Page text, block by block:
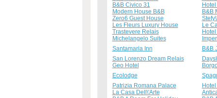
B&B Civico 31
Modern House B&B
B&B
Zero6 Guest House
Les Fleurs Luxury House
Le
Trastevere Relais
Michelangelo Suites
Santamaria Inn
B&B
San Lorenzo Dream Relais
Geo Hotel
Ecolodge
Patrizia Romana Palace
La Casa Dell\'Arte